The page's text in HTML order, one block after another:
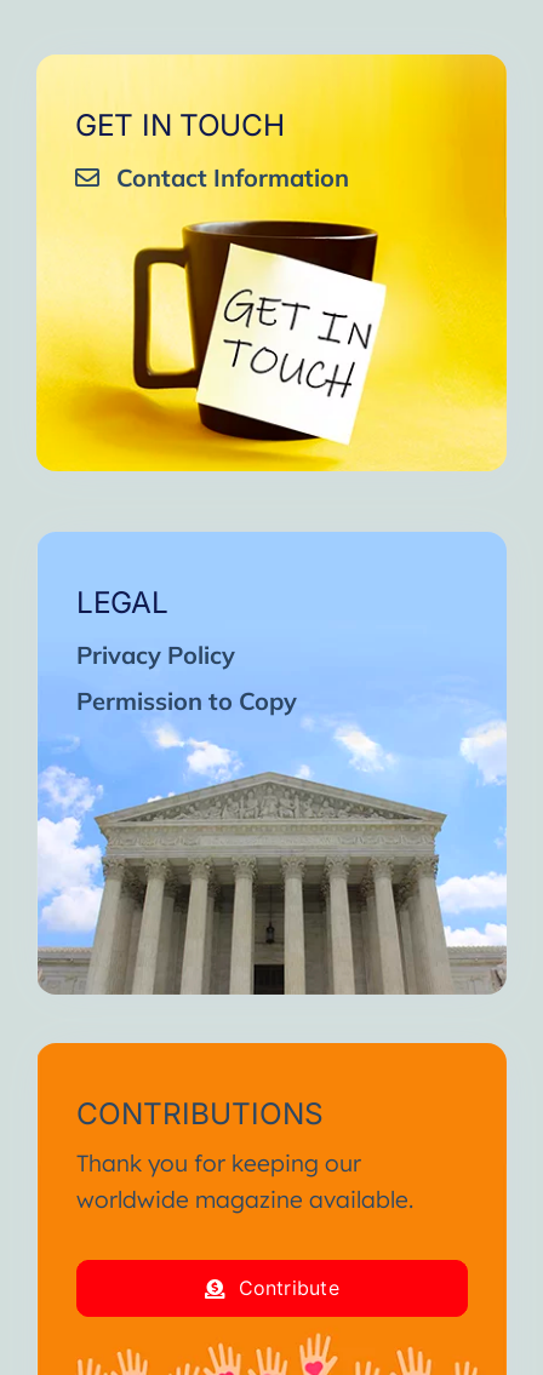
GET IN TOUCH
Contact Information
LEGAL
Privacy Policy
Permission to Copy
CONTRIBUTIONS
Thank you for keeping our
worldwide magazine available.
Contribute